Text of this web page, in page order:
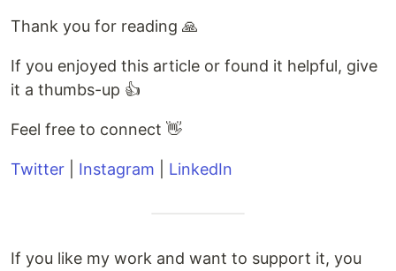
Thank you for reading 🙏
If you enjoyed this article or found it helpful, give
it a thumbs-up 👍
Feel free to connect 👋
Twitter Instagram LinkedIn
If you like my work and want to support it, you